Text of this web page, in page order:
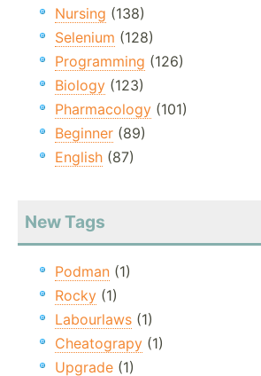
Nursing (138)
Selenium (128)
Programming (126)
Biology (123)
Pharmacology (101)
Beginner (89)
English (87)
New Tags
Podman (1)
Rocky (1)
Labourlaws (1)
Cheatograpy (1)
Upgrade (1)